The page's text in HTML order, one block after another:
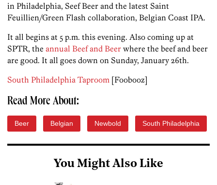
in Philadelphia, Seef Beer and the latest Saint
Feuillien/Green Flash collaboration, Belgian Coast IPA.
It all begins at 5 p.m. this evening. Also coming up at
SPTR, the annual Beef and Beer where the beef and beer
are good. It all goes down on Sunday, January 26th.
South Philadelphia Taproom [Foobooz]
Read More About:
Beer Belgian Newbold South Philadelphia
You Might Also Like